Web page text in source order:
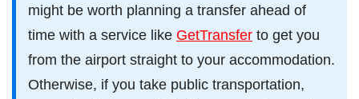
might be worth planning a transfer ahead of
time with a service like GetTransfer to get you
from the airport straight to your accommodation.
Otherwise, if you take public transportation,